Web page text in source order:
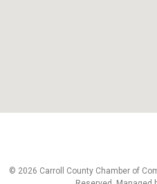
© 2026 Carroll County Chamber of